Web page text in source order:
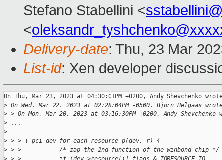
Stefano Stabellini <
<
Delivery-date: Thu, 23 Mar
List-id: Xen developer
On Thu, Mar 23, 2023 at 04:30:01PM +0200, Andy Shevchenko
> On Wed, Mar 22, 2023 at 02:28:04PM -0500, Bjorn Helgaas
> > On Mon, Mar 20, 2023 at 03:16:30PM +0200, Andy Shevchenko
> ...
>
> > > + pci_dev_for_each_resource_p(dev, r) {
> > >           /* zap the 2nd function of the winbond chip */
> > > -         if (dev->resource[i].flags & IORESOURCE_IO